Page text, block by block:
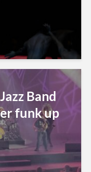
Band
funk up